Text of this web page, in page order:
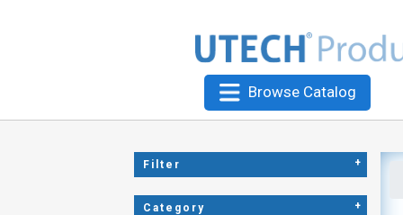
Browse Catalog
Filter +
Category +